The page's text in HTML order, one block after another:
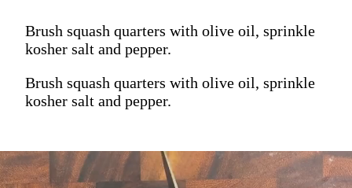
Brush squash quarters with olive oil, sprinkle
kosher salt and pepper.
Brush squash quarters with olive oil, sprinkle
kosher salt and pepper.